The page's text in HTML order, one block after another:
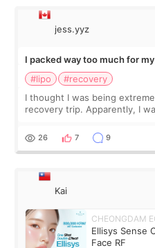
jess.yyz
I packed way too much for
#lipo
#recovery
I thought I was being
recovery trip. Apparently, I
supplements I never touched,
26 7 9
Kai
CHEONGDAM
Ellisys Sense
Face RF